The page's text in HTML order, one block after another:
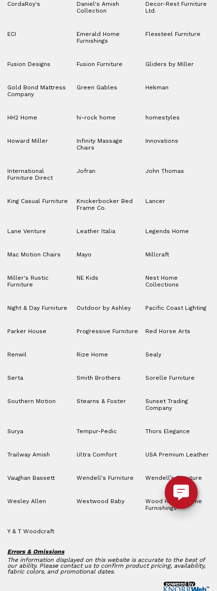
CordaRoy's
Daniel's Amish
Collection
Decor-Rest Furniture
Ltd.
ECI
Emerald Home
Furnishings
Flexsteel Furniture
Fusion Designs Fusion Furniture Gliders by Miller
Gold Bond Mattress
Company
Green Gables Hekman
HH2 Home hi-rock home homestyles
Howard Miller
Infinity Massage
Chairs
Innovations
International
Furniture Direct
Jofran John Thomas
King Casual Furniture
Knickerbocker Bed
Frame Co.
Lancer
Lane Venture Leather Italia Legends Home
Mac Motion Chairs Mayo Millcraft
Miller's Rustic
Furniture
NE Kids
Nest Home
Collections
Night & Day Furniture Outdoor by Ashley Pacific Coast Lighting
Parker House Progressive Furniture Red Horse Arts
Renwil Rize Home Sealy
Serta Smith Brothers Sorelle Furniture
Southern Motion Stearns & Foster
Sunset Trading
Company
Surya Tempur-Pedic Thors Elegance
Trailway Amish Ultra Comfort USA Premium Leather
Vaughan Bassett Wendell's Furniture Wendell’s Furniture
Wesley Allen Westwood Baby
Wood House Home
Furnishings
Y & T Woodcraft
Errors & Omissions
The information displayed on this website is accurate to the best of
our ability. Please contact us to confirm product pricing, availability,
fabric colors, and promotional dates.